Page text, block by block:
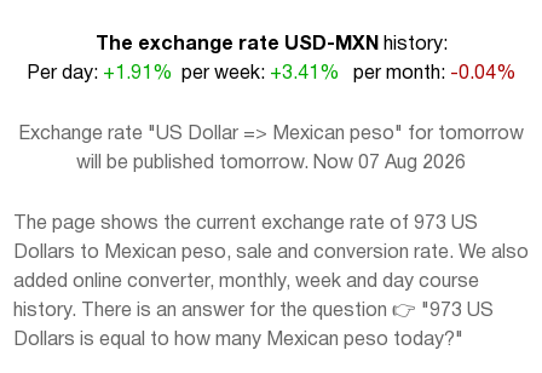
The exchange rate USD-MXN
history:
Per day: +1.91% per week: +3.41% per month: -0.04%
Exchange rate "US Dollar => Mexican peso" for tomorrow
will be published tomorrow. Now 07 Aug 2026
The page shows the current exchange rate of 973 US
Dollars to Mexican peso, sale and conversion rate. We also
added online converter, monthly, week and day course
history. There is an answer for the question 👉 "973 US
Dollars is equal to how many Mexican peso today?"